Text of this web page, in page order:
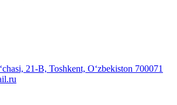
21-B, Toshkent, O‘zbekiston 700071